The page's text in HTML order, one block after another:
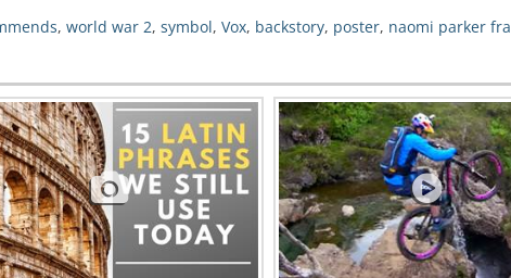
, world war 2, symbol, Vox, backstory, poster, naomi parker